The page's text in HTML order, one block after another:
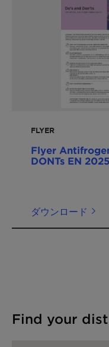
FLYER
Flyer
DONTs EN 2025
ダウンロード
Find your